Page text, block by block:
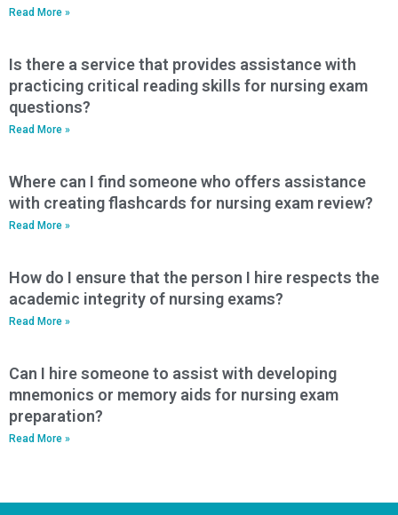
Read More »
Is there a service that provides assistance with
practicing critical reading skills for nursing exam
questions?
Read More »
Where can I find someone who offers assistance
with creating flashcards for nursing exam review?
Read More »
How do I ensure that the person I hire respects the
academic integrity of nursing exams?
Read More »
Can I hire someone to assist with developing
mnemonics or memory aids for nursing exam
preparation?
Read More »